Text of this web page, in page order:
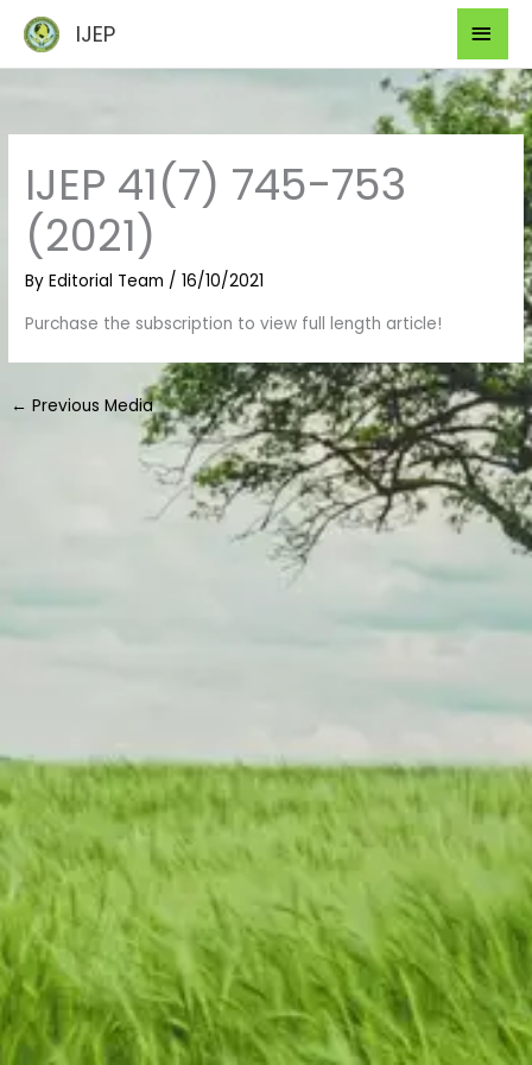
content
IJEP
IJEP 41(7) 745-753
(2021)
ByEditorial Team /16/10/2021
Purchase the subscription to view full length article!
← Previous Media